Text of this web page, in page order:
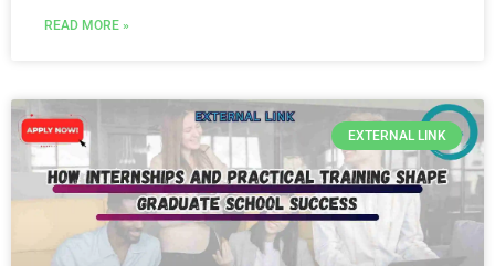
READ MORE »
EXTERNAL LINK